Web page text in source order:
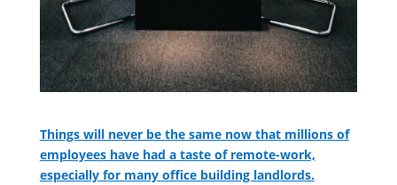
Things will never be the same now that millions of
employees have had a taste of remote-work,
especially for many office building landlords.